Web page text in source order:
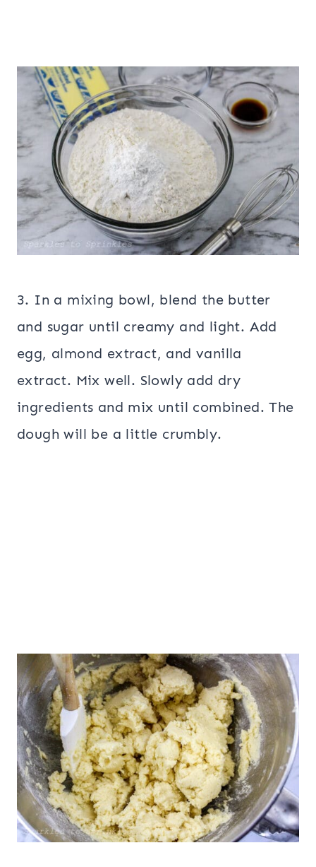
3. In a mixing bowl, blend the butter
and sugar until creamy and light. Add
egg, almond extract, and vanilla
extract. Mix well. Slowly add dry
ingredients and mix until combined. The
dough will be a little crumbly.